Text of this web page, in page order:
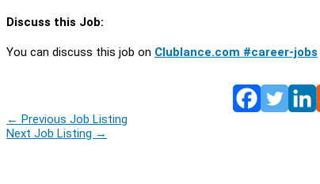
Discuss this Job:
You can discuss this job on Clublance.com #career-jobs
← Previous Job Listing
Next Job Listing →